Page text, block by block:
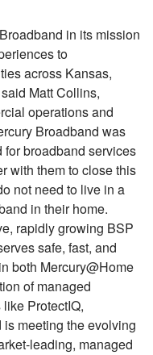
in its mission
to
across Kansas,
Matt Collins,
operations and
Broadband was
broadband services
with them to close this
not need to live in a
in their home.
rapidly growing BSP
safe, fast, and
both Mercury@Home
of managed
ProtectIQ,
meeting the evolving
leading, managed